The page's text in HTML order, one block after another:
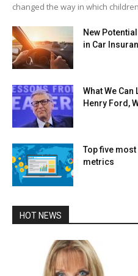
changed the way in which
New
in Car
What We
Henry Ford,
Top five
metrics
HOT NEWS